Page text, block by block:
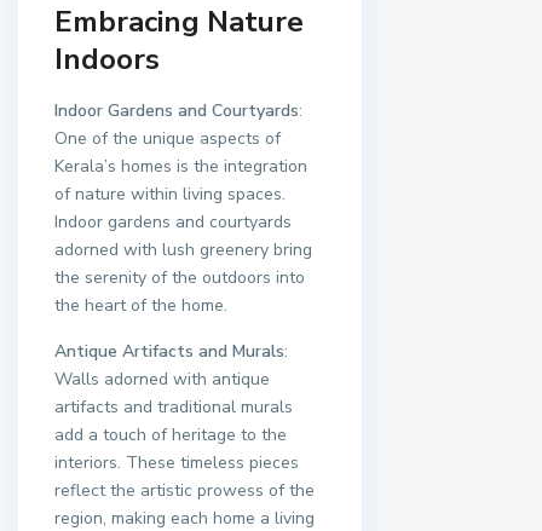
Embracing Nature
Indoors
Indoor Gardens and Courtyards:
One of the unique aspects of
Kerala’s homes is the integration
of nature within living spaces.
Indoor gardens and courtyards
adorned with lush greenery bring
the serenity of the outdoors into
the heart of the home.
Antique Artifacts and Murals:
Walls adorned with antique
artifacts and traditional murals
add a touch of heritage to the
interiors. These timeless pieces
reflect the artistic prowess of the
region, making each home a living